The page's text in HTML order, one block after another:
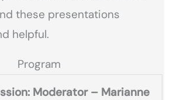
these presentations
helpful.
Program
Moderator – Marianne